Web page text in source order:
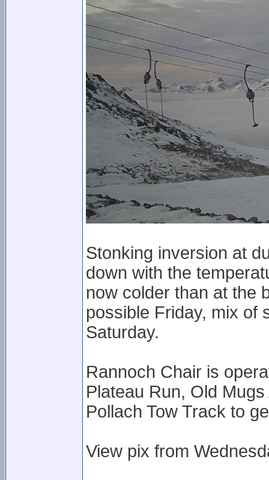
Stonking inversion at
down with the
now colder than at the
possible Friday, mix of
Saturday.
Rannoch Chair is
Plateau Run, Old
Pollach Tow Track to
View pix from